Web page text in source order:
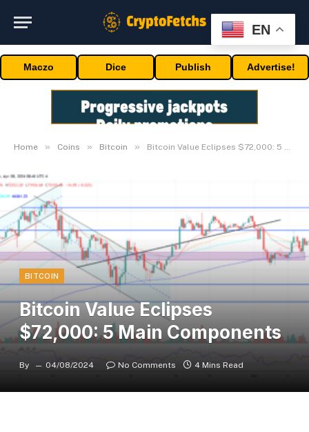
Maczo Dice Publish Advertise!
Home » Coins » Bitcoin » Bitcoin Value Eclipses $72,000: 5 Main Components
BITCOIN
Bitcoin Value Eclipses
$72,000: 5 Main Components
By 04/08/2024 No Comments 4 Mins Read
EN